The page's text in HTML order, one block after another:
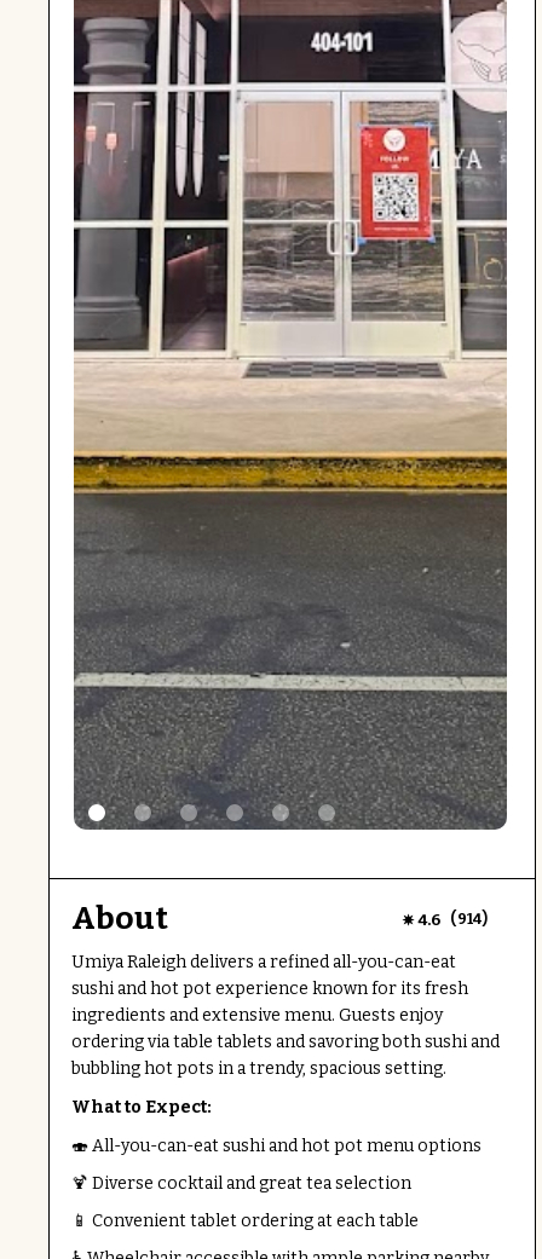
About 4.6 (914)
Umiya Raleigh delivers a refined all-you-can-eat
sushi and hot pot experience known for its fresh
ingredients and extensive menu. Guests enjoy
ordering via table tablets and savoring both sushi and
bubbling hot pots in a trendy, spacious setting.
What to Expect:
🍣 All-you-can-eat sushi and hot pot menu options
🍹 Diverse cocktail and great tea selection
📱 Convenient tablet ordering at each table